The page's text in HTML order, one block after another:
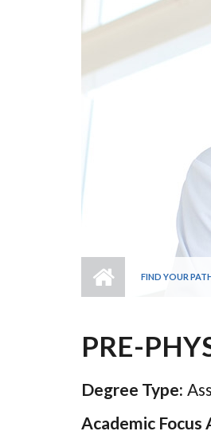
FIND YOUR
PRE-
Degree Type:
Academic Focus